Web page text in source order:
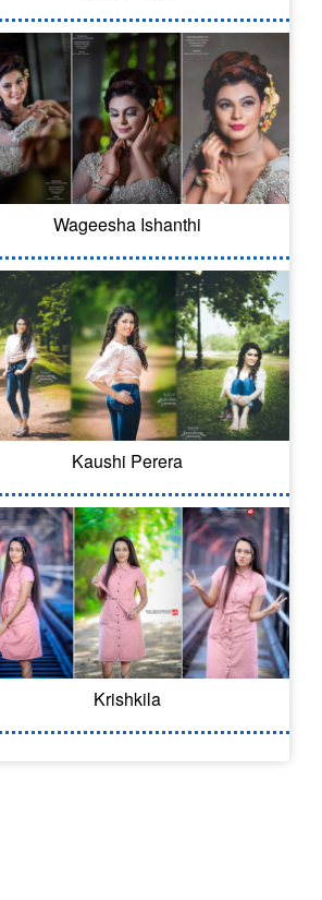
Wageesha Ishanthi
Kaushi Perera
Krishkila